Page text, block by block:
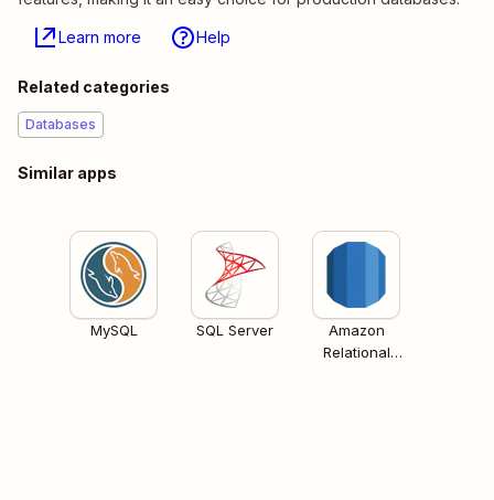
Learn more Help
Related categories
Databases
Similar apps
MySQL SQL Server
Amazon
Relational